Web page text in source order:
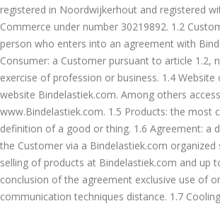
registered in Noordwijkerhout and registered
Commerce under number 30219892. 1.2
person who enters into an agreement with
Consumer: a Customer pursuant to article 1.2,
exercise of profession or business. 1.4 Website
website Bindelastiek.com. Among others
www.Bindelastiek.com. 1.5 Products: the most
definition of a good or thing. 1.6 Agreement: a
the Customer via a Bindelastiek.com
selling of products at Bindelastiek.com and up
conclusion of the agreement exclusive use of
communication techniques distance. 1.7